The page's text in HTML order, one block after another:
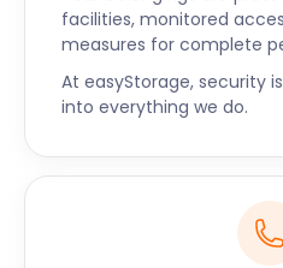
facilities, monitored
measures for complete
At easyStorage, security
into everything we do.